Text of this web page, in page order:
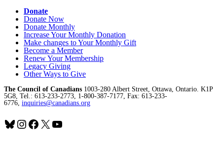
Donate
Donate Now
Donate Monthly
Increase Your Monthly Donation
Make changes to Your Monthly Gift
Become a Member
Renew Your Membership
Legacy Giving
Other Ways to Give
The Council of Canadians 1003-280 Albert Street, Ottawa, Ontario. K1P
5G8, Tel.: 613-233-2773, 1-800-387-7177, Fax: 613-233-
6776, inquiries@canadians.org
Bluesky
Instagram
Facebook
X YouTube